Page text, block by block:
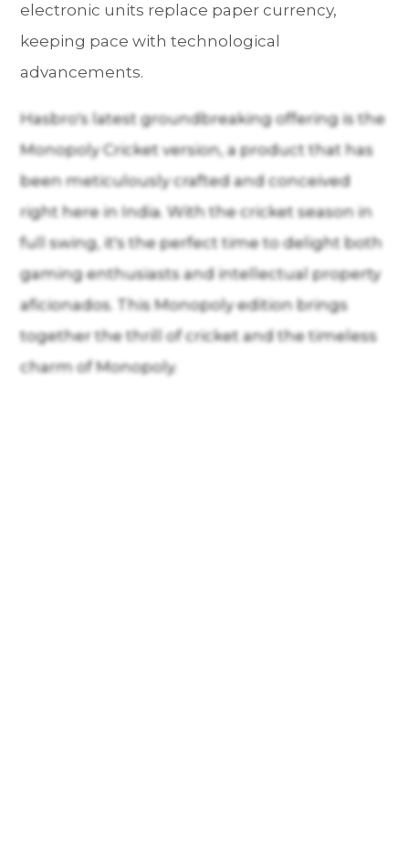
electronic units replace paper currency,
keeping pace with technological
advancements.
Hasbro's latest groundbreaking offering is the
Monopoly Cricket version, a product that has
been meticulously crafted and conceived
right here in India. With the cricket season in
full swing, it's the perfect time to delight both
gaming enthusiasts and intellectual property
aficionados. This Monopoly edition brings
together the thrill of cricket and the timeless
charm of Monopoly.